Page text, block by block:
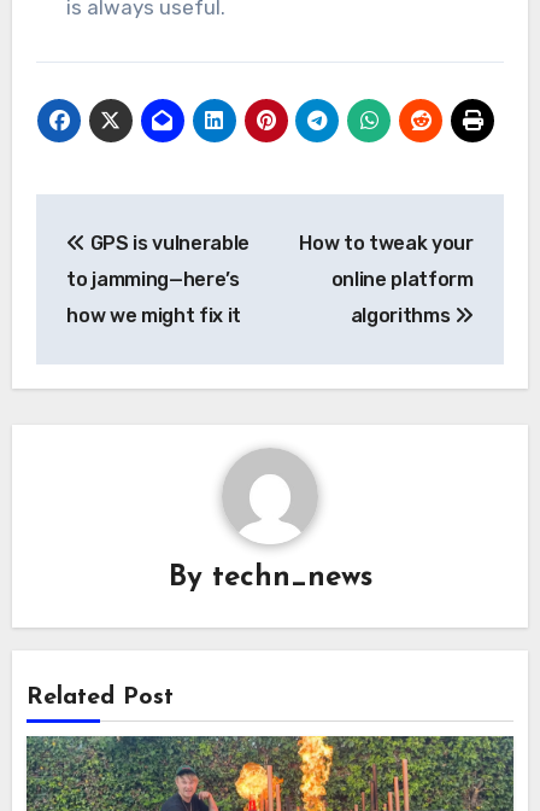
is always useful.
navigation
GPS is vulnerable
to jamming—here’s
how we might fix it
How to tweak your
online platform
algorithms
By techn_news
Related Post